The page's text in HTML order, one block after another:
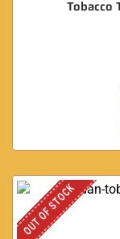
Tobacco
OUT OF STOCK